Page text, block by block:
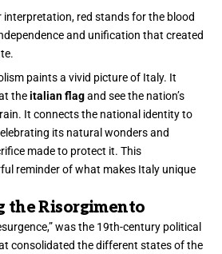
interpretation, red stands for the blood
and unification that created
paints a vivid picture of Italy. It
theitalian flagand see the nation’s
It connects the national identity to
its natural wonders and
made to protect it. This
reminder of what makes Italy unique
the Risorgimento
was the 19th-century political
consolidated the different states of the